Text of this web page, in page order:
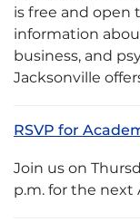
is free and open
information
business, and
Jacksonville
RSVP for
Join us on
p.m. for the next